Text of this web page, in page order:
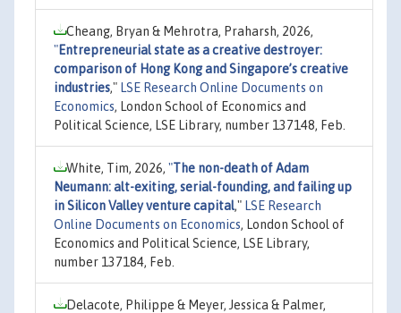
Cheang, Bryan & Mehrotra, Praharsh, 2026,
"Entrepreneurial state as a creative destroyer:
comparison of Hong Kong and Singapore’s creative
industries," LSE Research Online Documents on
Economics, London School of Economics and
Political Science, LSE Library, number 137148, Feb.
White, Tim, 2026, "The non-death of Adam
Neumann: alt-exiting, serial-founding, and failing up
in Silicon Valley venture capital," LSE Research
Online Documents on Economics, London School of
Economics and Political Science, LSE Library,
number 137184, Feb.
Delacote, Philippe & Meyer, Jessica & Palmer,